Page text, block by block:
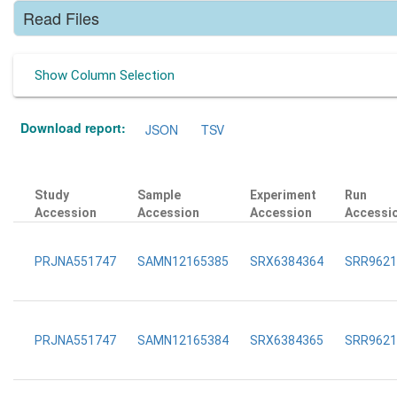
Read Files
Show Column Selection
Download report: JSON TSV
Study
Accession
Sample
Accession
Experiment
Accession
Run
PRJNA551747 SAMN12165385 SRX6384364
PRJNA551747 SAMN12165384 SRX6384365